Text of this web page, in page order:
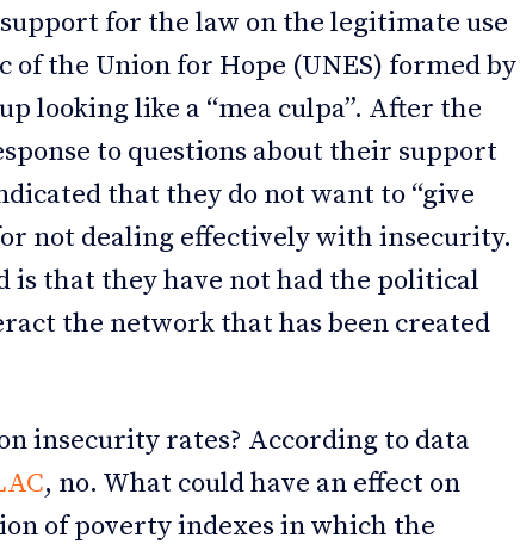
for the law on the legitimate use
of the Union for Hope (UNES) formed by
looking like a “mea culpa”. After the
to questions about their support
that they do not want to “give
not dealing effectively with insecurity.
is that they have not had the political
the network that has been created
insecurity rates? According to data
, no. What could have an effect on
of poverty indexes in which the